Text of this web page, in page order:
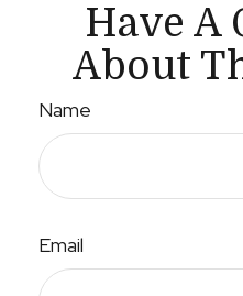
Have A
About
Name
Email